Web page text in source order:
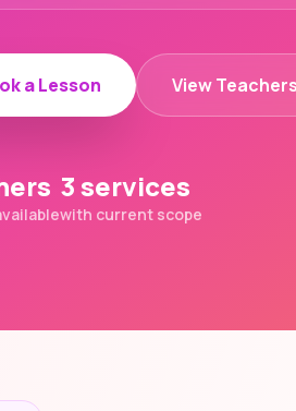
a Lesson View Teachers
3 services
with current scope